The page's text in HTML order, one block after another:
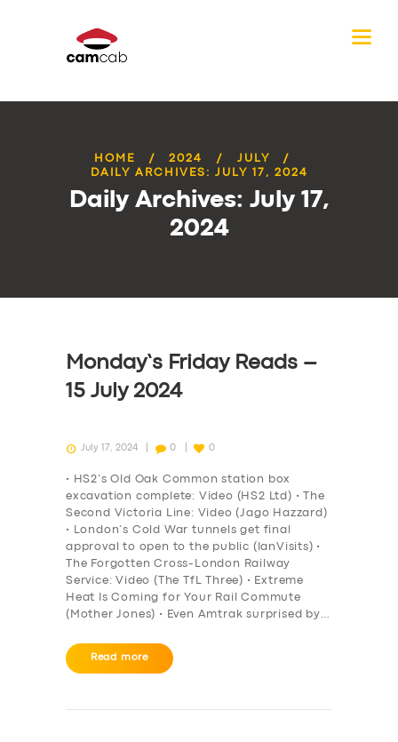
HOME 2024
JULY
DAILY ARCHIVES: JULY 17, 2024
Daily Archives: July 17,
2024
Monday’s Friday Reads –
15 July 2024
July 17, 2024 0 0
• HS2’s Old Oak Common station box
excavation complete: Video (HS2 Ltd) • The
Second Victoria Line: Video (Jago Hazzard)
• London’s Cold War tunnels get final
approval to open to the public (IanVisits) •
The Forgotten Cross-London Railway
Service: Video (The TfL Three) • Extreme
Heat Is Coming for Your Rail Commute
(Mother Jones) • Even Amtrak surprised by…
Read more